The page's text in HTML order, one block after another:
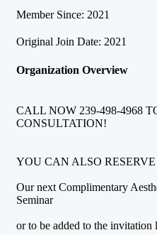
Member Since: 2021
Original Join Date: 2021
Organization Overview
CALL NOW 239-498-4968
CONSULTATION!
YOU CAN ALSO
Our next Complimentary
Seminar
or to be added to the invitation